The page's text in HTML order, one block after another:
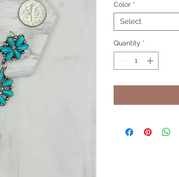
Color *
Select
Quantity *